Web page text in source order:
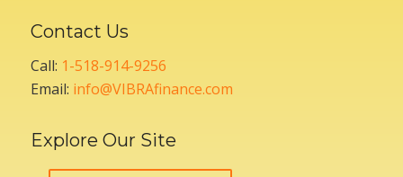
Contact Us
Call: 1-518-914-9256
Email: info@VIBRAfinance.com
Explore Our Site